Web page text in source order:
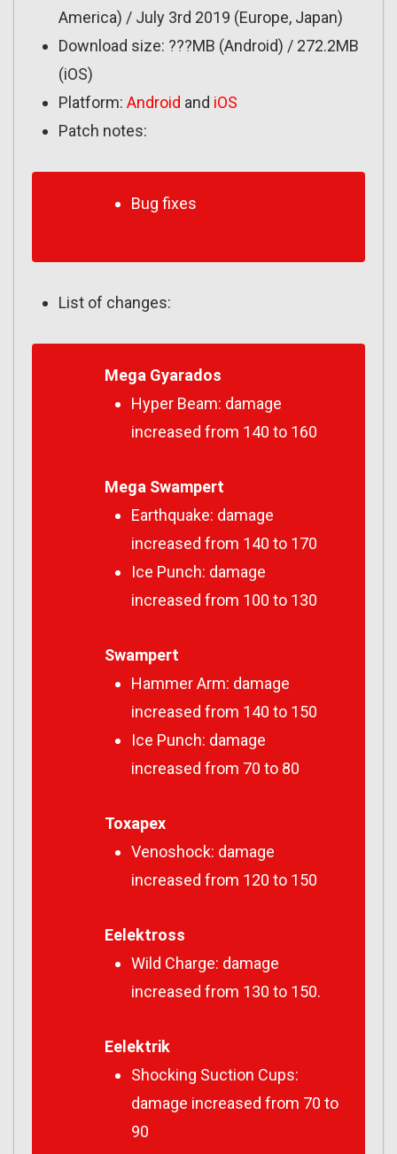
America) / July 3rd 2019 (Europe, Japan)
Download size: ???MB (Android) / 272.2MB
(iOS)
Platform: Android and iOS
Patch notes:
Bug fixes
List of changes:
Mega Gyarados
Hyper Beam: damage
increased from 140 to 160
Mega Swampert
Earthquake: damage
increased from 140 to 170
Ice Punch: damage
increased from 100 to 130
Swampert
Hammer Arm: damage
increased from 140 to 150
Ice Punch: damage
increased from 70 to 80
Toxapex
Venoshock: damage
increased from 120 to 150
Eelektross
Wild Charge: damage
increased from 130 to 150.
Eelektrik
Shocking Suction Cups:
damage increased from 70 to
90